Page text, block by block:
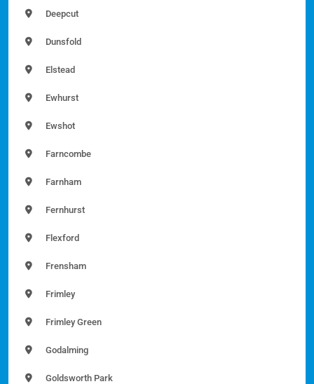
Deepcut
Dunsfold
Elstead
Ewhurst
Ewshot
Farncombe
Farnham
Fernhurst
Flexford
Frensham
Frimley
Frimley Green
Godalming
Goldsworth Park